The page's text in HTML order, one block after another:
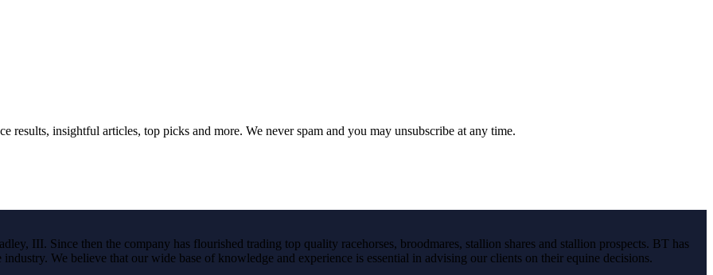
results, insightful articles, top picks and more. We never spam and you may unsubscribe at any time.
III. Since then the company has flourished trading top quality racehorses, broodmares, stallion shares and stallion prospects. BT has
We believe that our wide base of knowledge and experience is essential in advising our clients on their equine decisions.